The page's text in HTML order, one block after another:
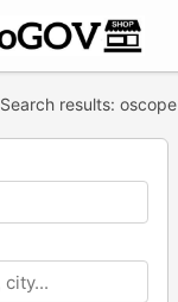
Search results: oscope